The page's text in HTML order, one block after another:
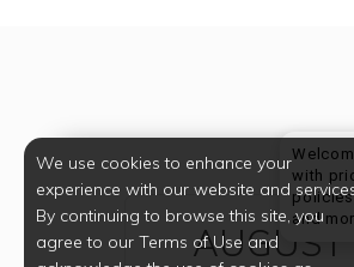
AUGUST
We use cookies to enhance your
experience with our website and
By continuing to browse this site, you
agree to our Terms of Use and
with
and